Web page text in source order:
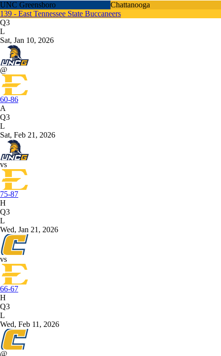
UNC Greensboro
Chattanooga
139 - East Tennessee State Buccaneers
Q3
L
Sat, Jan 10, 2026
@
60-86
A
Q3
L
Sat, Feb 21, 2026
vs
75-87
H
Q3
L
Wed, Jan 21, 2026
vs
66-67
H
Q3
L
Wed, Feb 11, 2026
@